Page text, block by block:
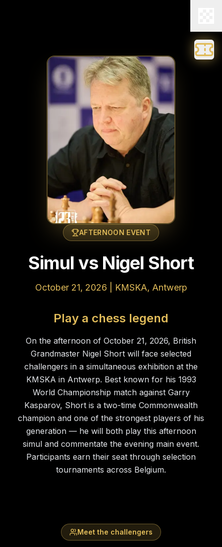
AFTERNOON EVENT
Simul vs Nigel Short
October 21, 2026 | KMSKA, Antwerp
Play a chess legend
On the afternoon of October 21, 2026, British
Grandmaster Nigel Short will face selected
challengers in a simultaneous exhibition at the
KMSKA in Antwerp. Best known for his 1993
World Championship match against Garry
Kasparov, Short is a two-time Commonwealth
champion and one of the strongest players of his
generation — he will both play this afternoon
simul and commentate the evening main event.
Participants earn their seat through selection
tournaments across Belgium.
Meet the challengers